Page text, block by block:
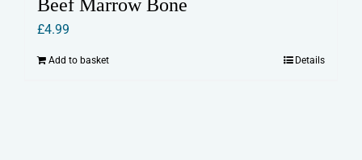
Beef Marrow Bone
£4.99
Add to basket Details